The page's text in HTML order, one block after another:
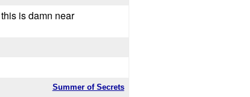
is damn near
Summer of Secrets